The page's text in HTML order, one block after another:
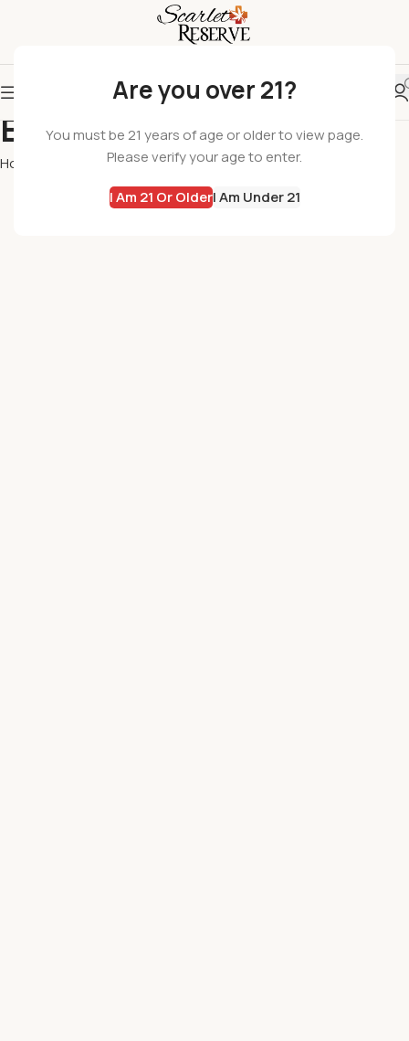
Are you over 21?
You must be 21 years of age or older to view page.
Please verify your age to enter.
I Am 21 Or OlderI Am Under 21
Edibles
Home